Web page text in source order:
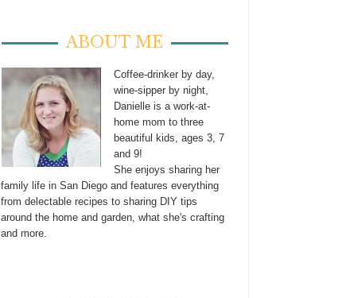
ABOUT ME
Coffee-drinker by day,
wine-sipper by night,
Danielle is a work-at-
home mom to three
beautiful kids, ages 3, 7
and 9!
She enjoys sharing her
family life in San Diego and features everything
from delectable recipes to sharing DIY tips
around the home and garden, what she's crafting
and more.